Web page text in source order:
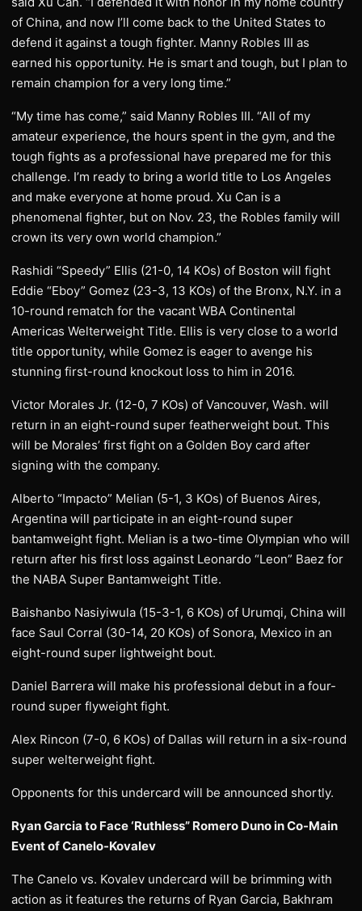
of China, and now I’ll come back to the United States to
defend it against a tough fighter. Manny Robles III as
earned his opportunity. He is smart and tough, but I plan to
remain champion for a very long time.”
“My time has come,” said Manny Robles III. “All of my
amateur experience, the hours spent in the gym, and the
tough fights as a professional have prepared me for this
challenge. I’m ready to bring a world title to Los Angeles
and make everyone at home proud. Xu Can is a
phenomenal fighter, but on Nov. 23, the Robles family will
crown its very own world champion.”
Rashidi “Speedy” Ellis (21-0, 14 KOs) of Boston will fight
Eddie “Eboy” Gomez (23-3, 13 KOs) of the Bronx, N.Y. in a
10-round rematch for the vacant WBA Continental
Americas Welterweight Title. Ellis is very close to a world
title opportunity, while Gomez is eager to avenge his
stunning first-round knockout loss to him in 2016.
Victor Morales Jr. (12-0, 7 KOs) of Vancouver, Wash. will
return in an eight-round super featherweight bout. This
will be Morales’ first fight on a Golden Boy card after
signing with the company.
Alberto “Impacto” Melian (5-1, 3 KOs) of Buenos Aires,
Argentina will participate in an eight-round super
bantamweight fight. Melian is a two-time Olympian who will
return after his first loss against Leonardo “Leon” Baez for
the NABA Super Bantamweight Title.
Baishanbo Nasiyiwula (15-3-1, 6 KOs) of Urumqi, China will
face Saul Corral (30-14, 20 KOs) of Sonora, Mexico in an
eight-round super lightweight bout.
Daniel Barrera will make his professional debut in a four-
round super flyweight fight.
Alex Rincon (7-0, 6 KOs) of Dallas will return in a six-round
super welterweight fight.
Opponents for this undercard will be announced shortly.
Ryan Garcia to Face ‘Ruthless” Romero Duno in Co-Main
Event of Canelo-Kovalev
The Canelo vs. Kovalev undercard will be brimming with
action as it features the returns of Ryan Garcia, Bakhram